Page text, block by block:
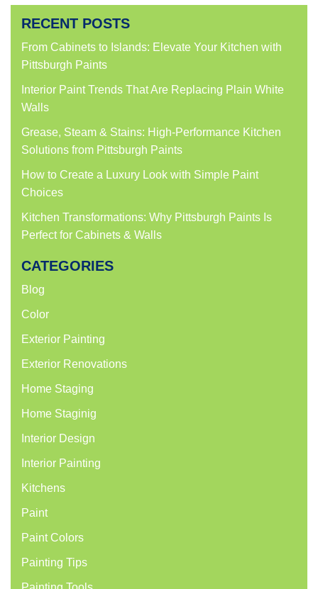
RECENT POSTS
From Cabinets to Islands: Elevate Your Kitchen with
Pittsburgh Paints
Interior Paint Trends That Are Replacing Plain White
Walls
Grease, Steam & Stains: High-Performance Kitchen
Solutions from Pittsburgh Paints
How to Create a Luxury Look with Simple Paint
Choices
Kitchen Transformations: Why Pittsburgh Paints Is
Perfect for Cabinets & Walls
CATEGORIES
Blog
Color
Exterior Painting
Exterior Renovations
Home Staging
Home Staginig
Interior Design
Interior Painting
Kitchens
Paint
Paint Colors
Painting Tips